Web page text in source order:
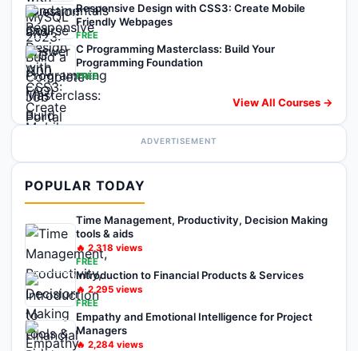
Responsive Design with CSS3: Create Mobile
Friendly Webpages
FREE
C Programming Masterclass: Build Your
Programming Foundation
FREE
View All Courses →
ADVERTISEMENT
POPULAR TODAY
Time Management, Productivity, Decision Making
tools & aids
🔥 2,318 views
FREE
Introduction to Financial Products & Services
🔥 2,295 views
FREE
Empathy and Emotional Intelligence for Project
Managers
🔥 2,284 views